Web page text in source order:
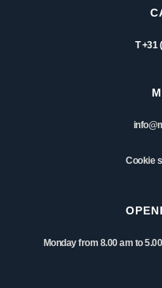
T +31
Cookie
Monday from 8.00 am to